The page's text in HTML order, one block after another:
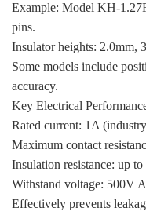
Example: Model KH-
pins.
Insulator heights: 2.0mm,
Some models include
accuracy.
Key Electrical
Rated current: 1A
Maximum contact
Insulation resistance: up
Withstand voltage: 500V
Effectively prevents